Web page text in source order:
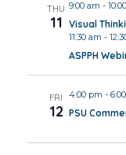
THU
11
9:00 am -
Visual
11:30 am -
ASPPH
FRI
12
4:00 pm -
PSU